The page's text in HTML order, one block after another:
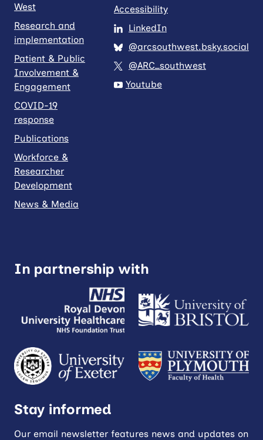
West
Research and
implementation
Patient & Public
Involvement &
Engagement
COVID-19
response
Publications
Workforce &
Researcher
Development
News & Media
Accessibility
LinkedIn
@arcsouthwest.bsky.social
@ARC_southwest
Youtube
In partnership with
Stay informed
Our email newsletter features news and updates on